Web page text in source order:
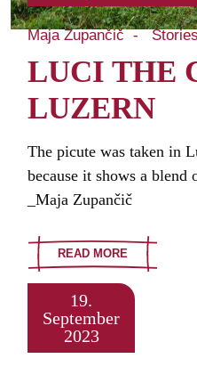
Maja Zupančič Stories
LUCI THE
LUZERN
The picute was taken in
because it shows a
_Maja Zupančič
READ MORE
19.
September
2023